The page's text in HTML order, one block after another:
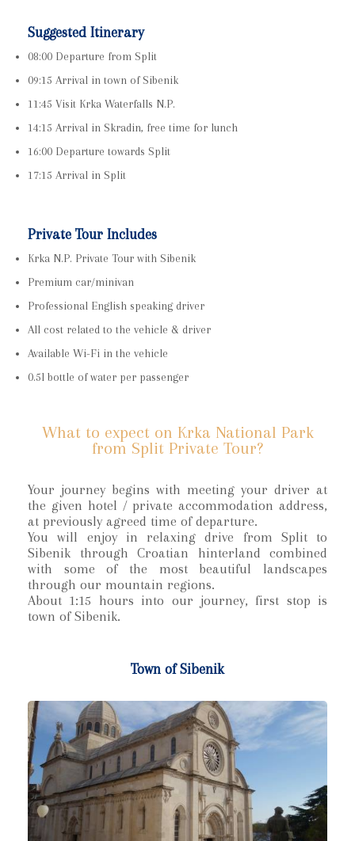
Suggested Itinerary
08:00 Departure from Split
09:15 Arrival in town of Sibenik
11:45 Visit Krka Waterfalls N.P.
14:15 Arrival in Skradin, free time for lunch
16:00 Departure towards Split
17:15 Arrival in Split
Private Tour Includes
Krka N.P. Private Tour with Sibenik
Premium car/minivan
Professional English speaking driver
All cost related to the vehicle & driver
Available Wi-Fi in the vehicle
0.5l bottle of water per passenger
What to expect on Krka National Park
from Split Private Tour?
Your journey begins with meeting your driver at
the given hotel / private accommodation address,
at previously agreed time of departure.
You will enjoy in relaxing drive from Split to
Sibenik through Croatian hinterland combined
with some of the most beautiful landscapes
through our mountain regions.
About 1:15 hours into our journey, first stop is
town of Sibenik.
Town of Sibenik